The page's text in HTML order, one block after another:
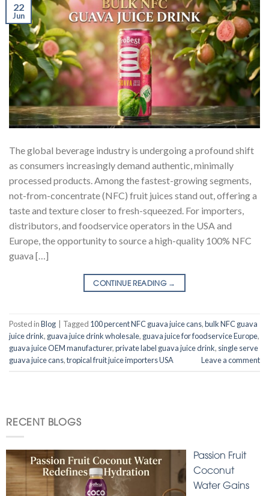
22
Jun
The global beverage industry is undergoing a profound shift
as consumers increasingly demand authentic, minimally
processed products. Among the fastest-growing segments,
not-from-concentrate (NFC) fruit juices stand out, offering a
taste and texture closer to fresh-squeezed. For importers,
distributors, and foodservice operators in the USA and
Europe, the opportunity to source a high-quality 100% NFC
guava […]
CONTINUE READING →
Posted inBlog Tagged 100 percent NFC guava juice cans,bulk NFC guava
juice drink, guava juice drink wholesale, guava juice for foodservice Europe,
guava juice OEM manufacturer,private label guava juice drink, single serve
guava juice cans,tropical fruit juice importers USA Leave a comment
RECENT BLOGS
Passion Fruit
Coconut
Water Gains